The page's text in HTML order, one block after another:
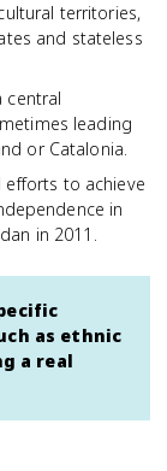
territories,
and stateless
central
leading
or Catalonia.
efforts to achieve
in
in 2011.
as ethnic
a real